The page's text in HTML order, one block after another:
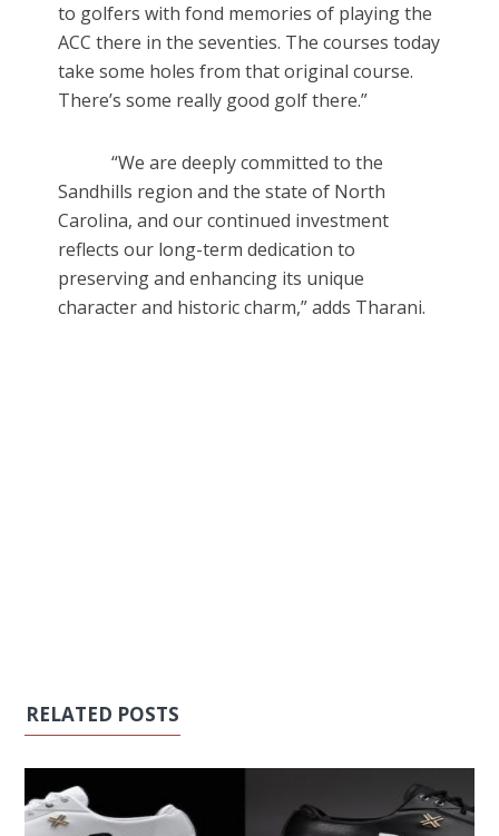
to golfers with fond memories of playing the
ACC there in the seventies. The courses today
take some holes from that original course.
There’s some really good golf there.”
“We are deeply committed to the
Sandhills region and the state of North
Carolina, and our continued investment
reflects our long-term dedication to
preserving and enhancing its unique
character and historic charm,” adds Tharani.
RELATED POSTS